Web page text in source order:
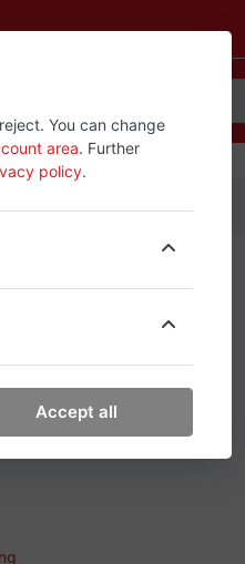
You can change
area. Further
policy.
Accept all